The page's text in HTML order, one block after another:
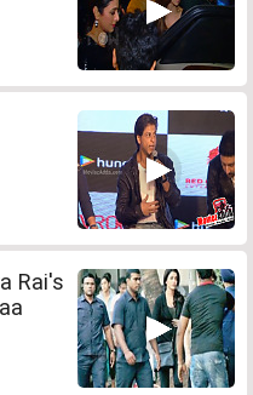
Rai's